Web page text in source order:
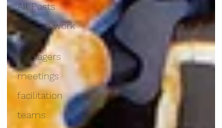
All Posts
remote work
new
managers
meetings
facilitation
teams